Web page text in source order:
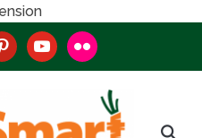
youtubeflickr